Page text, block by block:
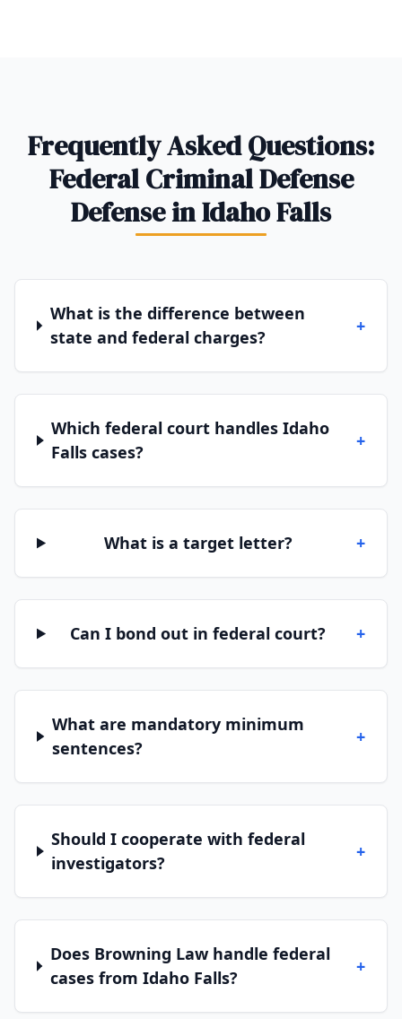
Frequently Asked Questions:
Federal Criminal Defense
Defense in Idaho Falls
What is the difference between
state and federal charges?
+
Which federal court handles Idaho
Falls cases?
+
What is a target letter? +
Can I bond out in federal court? +
What are mandatory minimum
sentences?
+
Should I cooperate with federal
investigators?
+
Does Browning Law handle federal
cases from Idaho Falls?
+